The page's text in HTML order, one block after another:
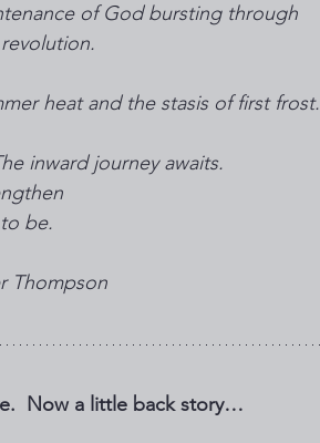
of God bursting through
heat and the stasis of first frost.
inward journey awaits.
be.
Thompson
Now a little back story…